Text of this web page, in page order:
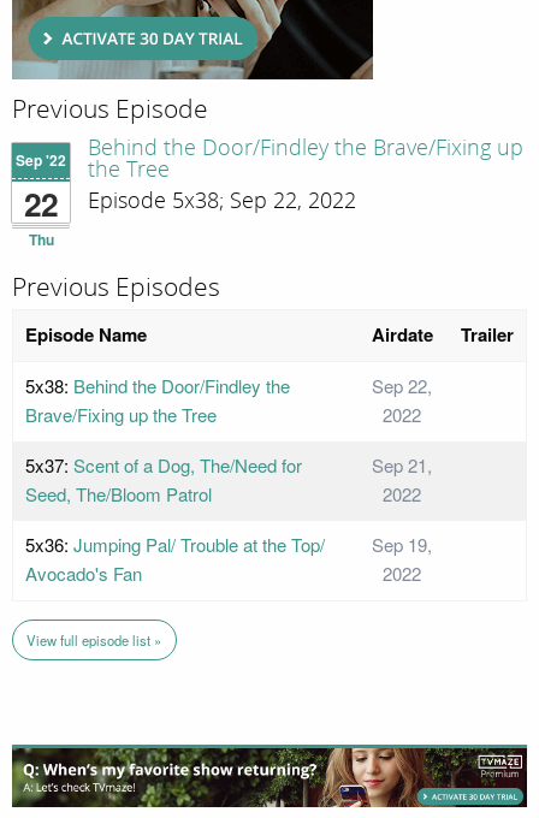
Previous Episode
Sep '22
22
Thu
Behind the Door/Findley the Brave/Fixing up
the Tree
Episode 5x38; Sep 22, 2022
Previous Episodes
Episode Name Airdate Trailer
5x38: Behind the Door/Findley the
Brave/Fixing up the Tree
Sep 22,
2022
5x37: Scent of a Dog, The/Need for
Seed, The/Bloom Patrol
Sep 21,
2022
5x36: Jumping Pal/ Trouble at the Top/
Avocado's Fan
Sep 19,
2022
View full episode list »